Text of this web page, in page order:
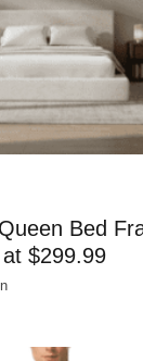
Bed
$299.99